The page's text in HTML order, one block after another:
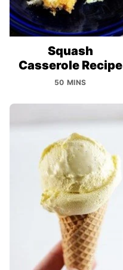
Squash
Casserole Recipe
50 MINS